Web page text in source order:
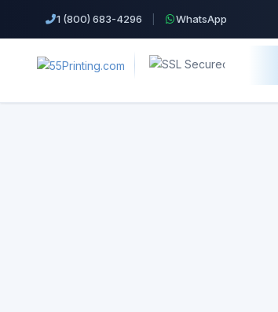
1 (800) 683-4296 WhatsApp